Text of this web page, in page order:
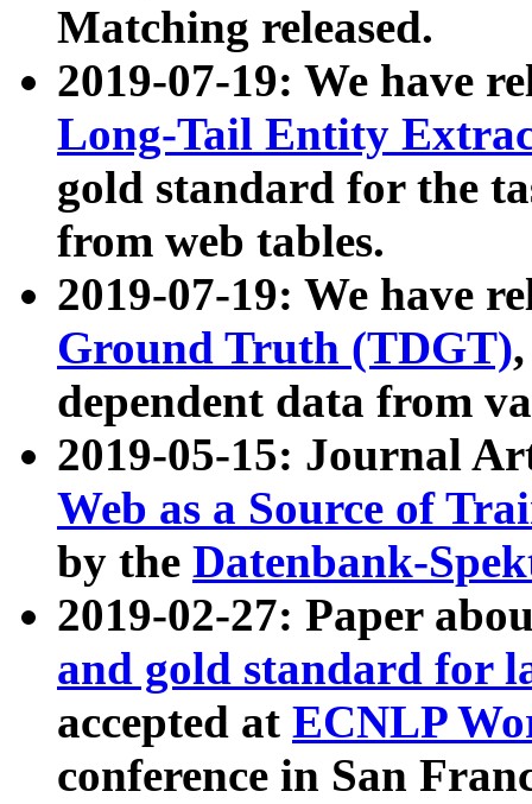
Matching released.
2019-07-19: We have
Long-Tail Entity
gold standard for the
from web tables.
2019-07-19: We have
Ground Truth (TDGT)
dependent data from
2019-05-15: Journal
Web as a Source of
by the Datenbank-
2019-02-27: Paper
and gold standard for
accepted at ECNLP
conference in San